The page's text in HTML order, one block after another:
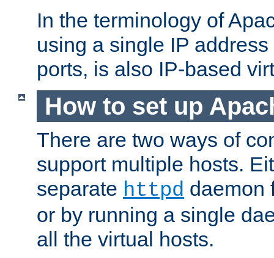
In the terminology of
using a single IP
ports, is also IP-based
How to set up
There are two ways of
support multiple hosts.
separate httpd daemon
or by running a single
all the virtual hosts.